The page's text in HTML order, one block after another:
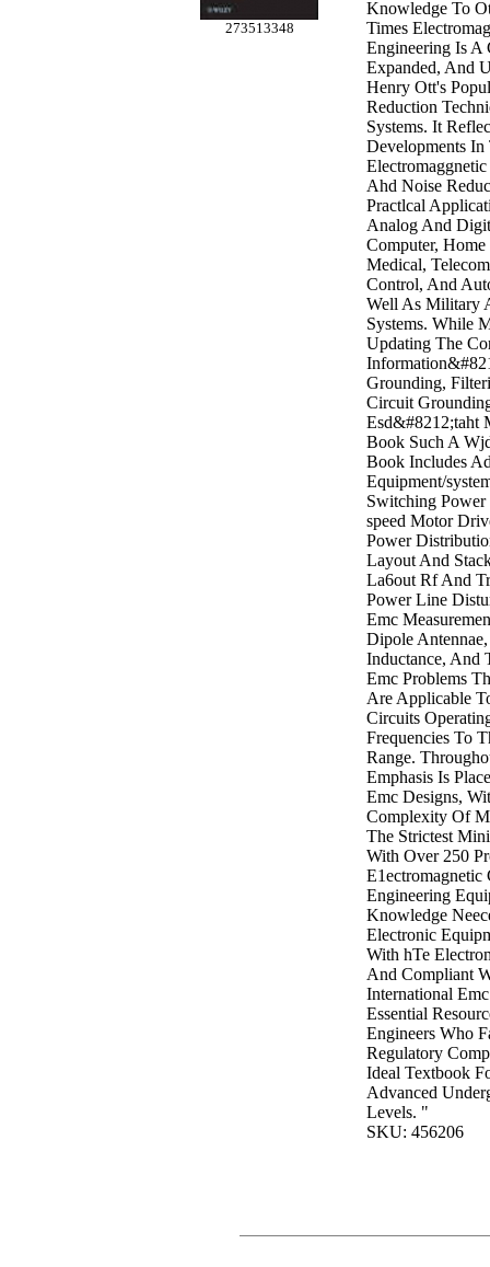
273513348
Knowledge To
Times
Engineering Is A
Expanded, And
Henry Ott's
Reduction
Systems. It
Developments
Ahd Noise
Practlcal
Analog And
Computer,
Medical,
Control, And
Well As Military
Systems. While
Updating The
Grounding,
Circuit
Esd&#8212;taht
Book Such A
Book Includes
Equipment/
Switching
speed Motor
Power
Layout And
La6out Rf And
Power Line
Emc
Dipole
Inductance, And
Emc Problems
Are Applicable
Circuits
Frequencies To
Range.
Emphasis Is
Emc Designs,
Complexity Of
The Strictest
With Over 250
Engineering
Knowledge
Electronic
With hTe
And Compliant
International
Essential
Engineers Who
Regulatory
Ideal Textbook
Advanced
Levels. "
SKU: 456206